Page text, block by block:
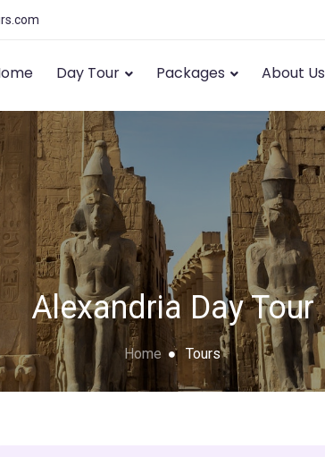
Day Tour Packages About Us
Alexandria Day Tour
Home Tours